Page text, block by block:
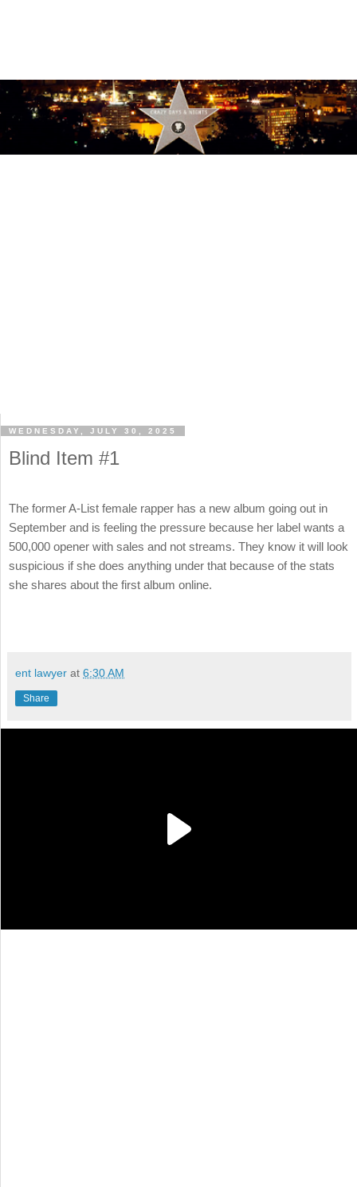
WEDNESDAY, JULY 30, 2025
Blind Item #1
The former A-List female rapper has a new album going out in
September and is feeling the pressure because her label wants a
500,000 opener with sales and not streams. They know it will look
suspicious if she does anything under that because of the stats
she shares about the first album online.
ent lawyer at 6:30 AM
Share